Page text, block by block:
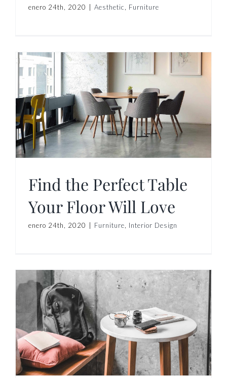
enero 24th, 2020 Aesthetic Furniture
Find the Perfect Table
Your Floor Will Love
enero 24th, 2020 Furniture Interior Design